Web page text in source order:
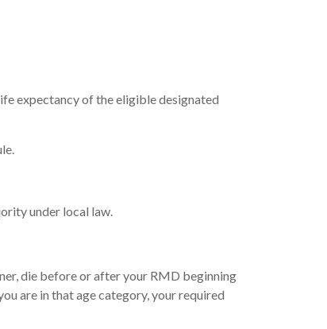
expectancy of the eligible designated
under local law.
die before or after your RMD beginning
are in that age category, your required